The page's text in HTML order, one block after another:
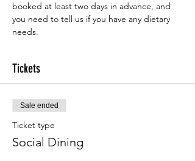
booked at least two days in advance, and
you need to tell us if you have any dietary
needs.
Tickets
Sale ended
Ticket type
Social Dining